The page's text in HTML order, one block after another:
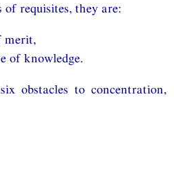
of requisites, they are:
merit,
of knowledge.
obstacles to concentration,